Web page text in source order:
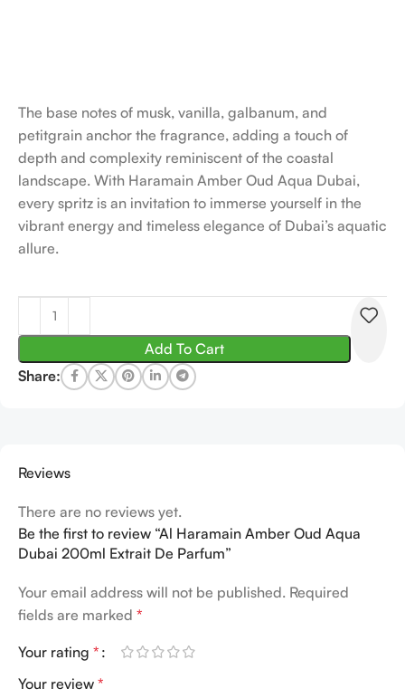
The base notes of musk, vanilla, galbanum, and
petitgrain anchor the fragrance, adding a touch of
depth and complexity reminiscent of the coastal
landscape. With Haramain Amber Oud Aqua Dubai,
every spritz is an invitation to immerse yourself in the
vibrant energy and timeless elegance of Dubai’s aquatic
allure.
Add To Cart
Share:
Reviews
There are no reviews yet.
Be the first to review “Al Haramain Amber Oud Aqua
Dubai 200ml Extrait De Parfum”
Your email address will not be published. Required
fields are marked *
Your rating *
Your review *